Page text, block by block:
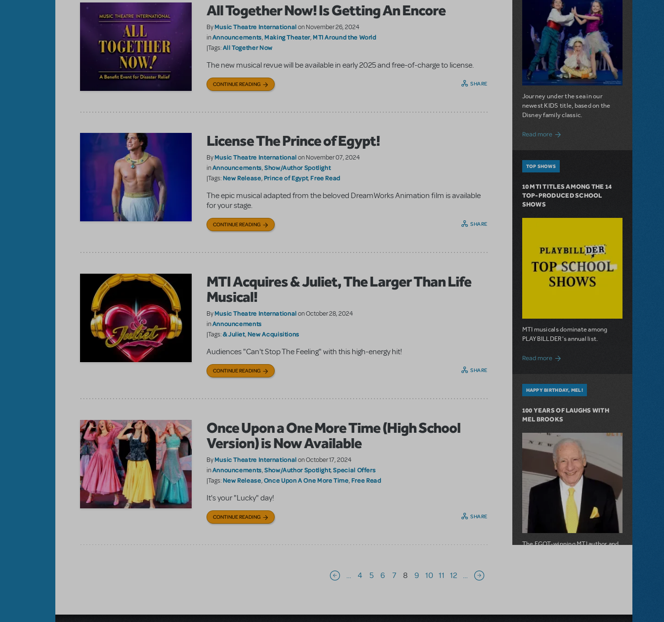
All Together Now! Is Getting An Encore
ByMusic Theatre Internationalon November 26, 2024
inAnnouncements, Making Theater, MTI Around the World
|Tags:All Together Now
The new musical revue will be available in early 2025 and free-of-charge to license.
CONTINUE READING SHARE
License The Prince of Egypt!
ByMusic Theatre Internationalon November 07, 2024
inAnnouncements,Show/Author Spotlight
|Tags: New Release, Prince of Egypt, Free Read
The epic musical adapted from the beloved DreamWorks Animation film is available
for your stage.
CONTINUE READING SHARE
MTI Acquires & Juliet, The Larger Than Life
Musical!
ByMusic Theatre Internationalon October 28, 2024
inAnnouncements
|Tags:& Juliet, New Acquisitions
Audiences "Can't Stop The Feeling" with this high-energy hit!
CONTINUE READING SHARE
Once Upon a One More Time (High School
Version) is Now Available
ByMusic Theatre Internationalon October 17, 2024
inAnnouncements,Show/Author Spotlight,Special Offers
|Tags: New Release,Once Upon A One More Time, Free Read
It's your "Lucky" day!
CONTINUE READING SHARE
Pagination
Previous page
… 4 5 6 7 8 9 10 11 12 … Next page
Journey under the sea in our
newest KIDS title, based on the
Disney family classic.
Read moreabout Dive In with Disney's The Little
TOP SHOWS
10 MTI TITLES AMONG THE 14
TOP-PRODUCED SCHOOL
SHOWS
MTI musicals dominate among
PLAYBILLDER's annual list.
Read more about 10 MTI Titles Among the 14 Top-
HAPPY BIRTHDAY, MEL!
100 YEARS OF LAUGHS WITH
MEL BROOKS
The EGOT-winning MTI author and